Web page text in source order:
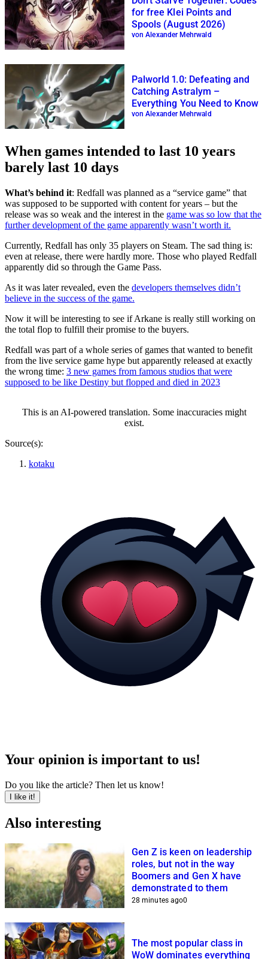
for free Klei Points and
Spools (August 2026)
von Alexander Mehrwald
Palworld 1.0: Defeating and
Catching Astralym –
Everything You Need to Know
von Alexander Mehrwald
When games intended to last 10 years
barely last 10 days
What’s behind it: Redfall was planned as a “service game” that
was supposed to be supported with content for years – but the
release was so weak and the interest in the game was so low that the
further development of the game apparently wasn’t worth it.
Currently, Redfall has only 35 players on Steam. The sad thing is:
even at release, there were hardly more. Those who played Redfall
apparently did so through the Game Pass.
As it was later revealed, even the developers themselves didn’t
believe in the success of the game.
Now it will be interesting to see if Arkane is really still working on
the total flop to fulfill their promise to the buyers.
Redfall was part of a whole series of games that wanted to benefit
from the live service game hype but apparently released at exactly
the wrong time: 3 new games from famous studios that were
supposed to be like Destiny but flopped and died in 2023
This is an AI-powered translation. Some inaccuracies might
exist.
Source(s):
kotaku
Your opinion is important to us!
Do you like the article? Then let us know!
I like it!
Also interesting
Gen Z is keen on leadership
roles, but not in the way
Boomers and Gen X have
demonstrated to them
28 minutes ago0
The most popular class in
WoW dominates everything